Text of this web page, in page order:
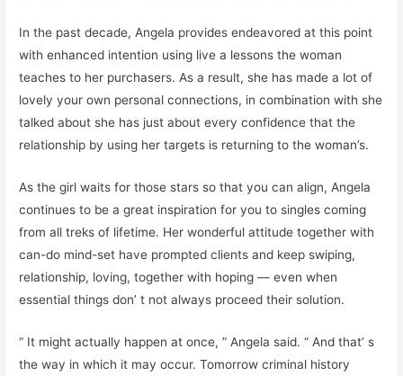
In the past decade, Angela provides endeavored at this point
with enhanced intention using live a lessons the woman
teaches to her purchasers. As a result, she has made a lot of
lovely your own personal connections, in combination with she
talked about she has just about every confidence that the
relationship by using her targets is returning to the woman’s.
As the girl waits for those stars so that you can align, Angela
continues to be a great inspiration for you to singles coming
from all treks of lifetime. Her wonderful attitude together with
can-do mind-set have prompted clients and keep swiping,
relationship, loving, together with hoping — even when
essential things don’ t not always proceed their solution.
“ It might actually happen at once, ” Angela said. “ And that’ s
the way in which it may occur. Tomorrow criminal history